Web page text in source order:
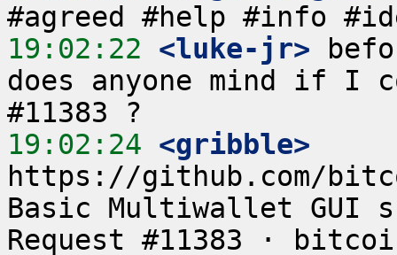
19:02:22 <luke-jr>
does anyone mind if I
19:02:24 <gribble>
https://github.com/
Basic Multiwallet GUI